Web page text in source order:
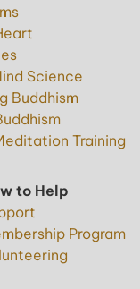
Science
Buddhism
Training
to Help
Program